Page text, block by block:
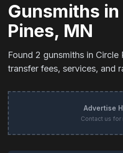
Gunsmiths in
Pines, MN
Found 2 gunsmiths in Circle
transfer fees, services, and
Advertise
Contact us for